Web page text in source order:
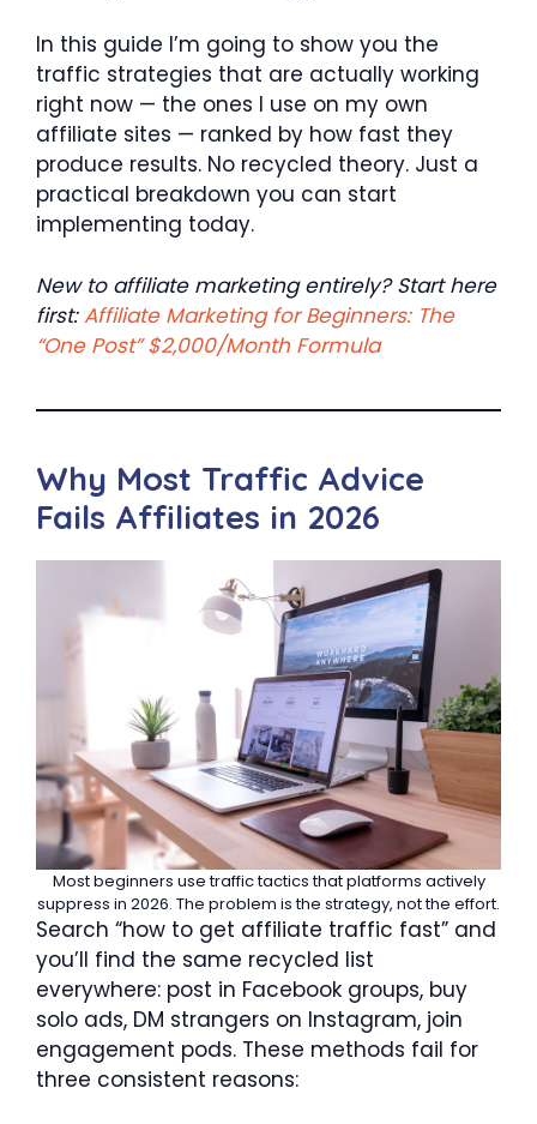
In this guide I’m going to show you the
traffic strategies that are actually working
right now — the ones I use on my own
affiliate sites — ranked by how fast they
produce results. No recycled theory. Just a
practical breakdown you can start
implementing today.
New to affiliate marketing entirely? Start here
first:Affiliate Marketing for Beginners: The
“One Post” $2,000/Month Formula
Why Most Traffic Advice
Fails Affiliates in 2026
Most beginners use traffic tactics that platforms actively
suppress in 2026. The problem is the strategy, not the effort.
Search “how to get affiliate traffic fast” and
you’ll find the same recycled list
everywhere: post in Facebook groups, buy
solo ads, DM strangers on Instagram, join
engagement pods. These methods fail for
three consistent reasons: